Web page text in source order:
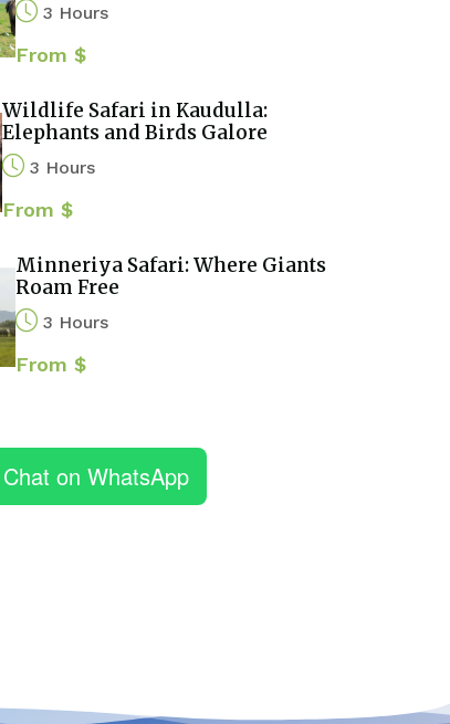
3 Hours
From $
Wildlife Safari in Kaudulla:
Elephants and Birds Galore
3 Hours
From $
Minneriya Safari: Where Giants
Roam Free
3 Hours
From $
Chat on WhatsApp